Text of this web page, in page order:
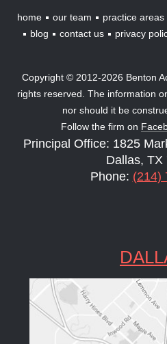
home our team practice areas
blog
contact us privacy
Copyright © 2012-2026 Benton
rights reserved. The information
nor should it be
Follow the firm on
Principal Office: 1825
Dallas, TX
Phone: (214)